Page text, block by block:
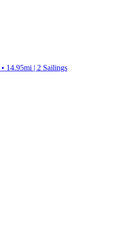
14.95mi | 2 Sailings